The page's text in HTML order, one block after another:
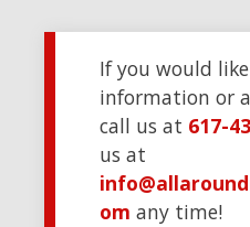
If you would
information or
call us at 617-
us at
om any time!